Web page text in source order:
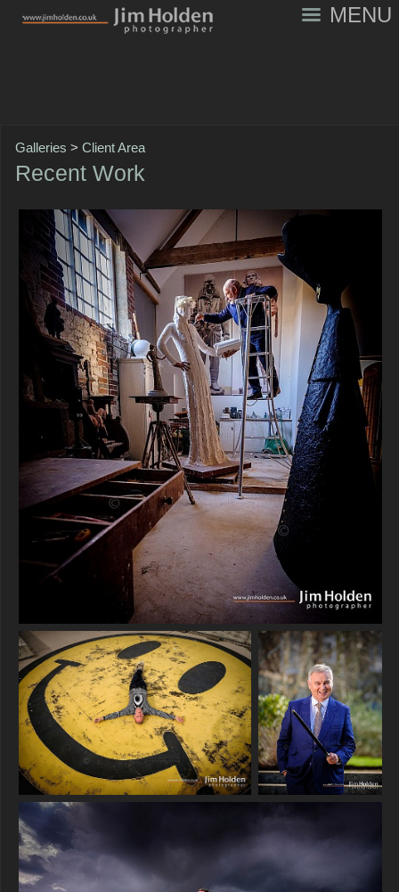
MENU
Galleries > Client Area
Recent Work